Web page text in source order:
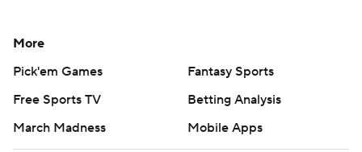
More
Pick'em Games
Fantasy Sports
Free Sports TV
Betting Analysis
March Madness
Mobile Apps